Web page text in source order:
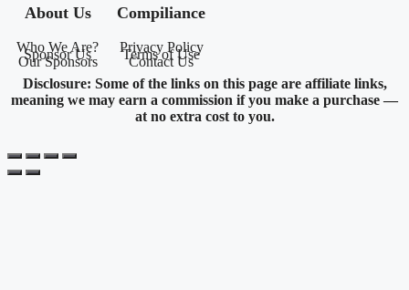
About Us
Who We Are?
Sponsor Us
Our Sponsors
Compiliance
Privacy Policy
Terms of Use
Contact Us
Disclosure: Some of the links on this page are affiliate links,
meaning we may earn a commission if you make a purchase —
at no extra cost to you.